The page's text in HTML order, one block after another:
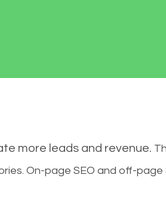
more leads and revenue.
On-page SEO and off-page